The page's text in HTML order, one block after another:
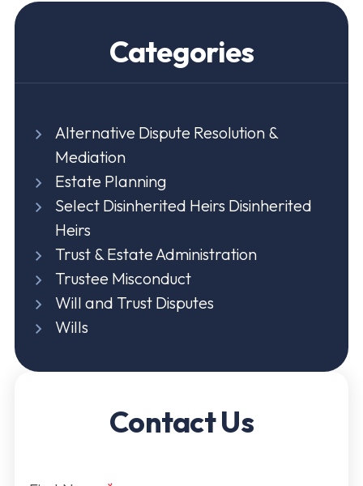
Categories
Alternative Dispute Resolution &
Mediation
Estate Planning
Select Disinherited Heirs Disinherited
Heirs
Trust & Estate Administration
Trustee Misconduct
Will and Trust Disputes
Wills
Contact Us